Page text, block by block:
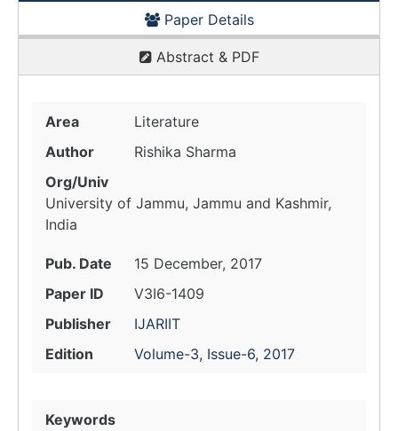
Paper Details
Abstract & PDF
Area
Literature
Author
Rishika Sharma
Org/Univ
University of Jammu, Jammu and Kashmir,
India
Pub. Date
15 December, 2017
Paper ID
V3I6-1409
Publisher
IJARIIT
Edition
Volume-3, Issue-6, 2017
Keywords